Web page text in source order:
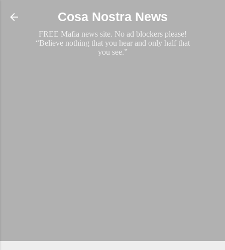
Skip to main content
Cosa Nostra News
FREE Mafia news site. No ad blockers please!
“Believe nothing that you hear and only half that
you see.”